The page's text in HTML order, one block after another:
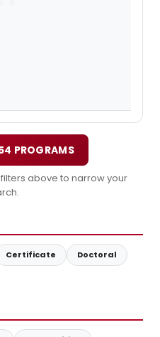
PROGRAMS
above to narrow your
Certificate
Doctoral